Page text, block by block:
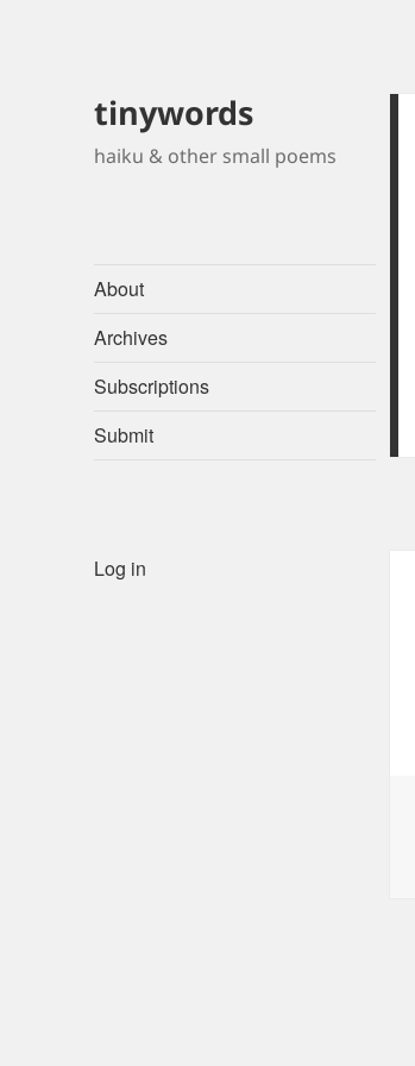
tinywords
haiku & other small poems
About
Archives
Subscriptions
Submit
Log in